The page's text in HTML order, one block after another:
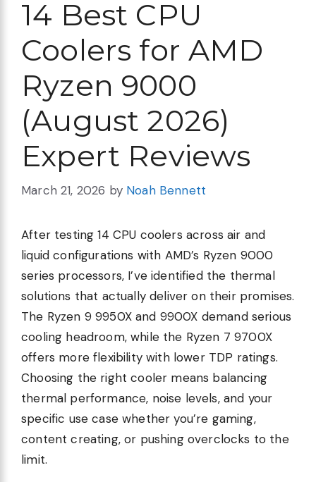
14 Best CPU
Coolers for AMD
Ryzen 9000
(August 2026)
Expert Reviews
March 21, 2026 by Noah Bennett
After testing 14 CPU coolers across air and
liquid configurations with AMD’s Ryzen 9000
series processors, I’ve identified the thermal
solutions that actually deliver on their promises.
The Ryzen 9 9950X and 9900X demand serious
cooling headroom, while the Ryzen 7 9700X
offers more flexibility with lower TDP ratings.
Choosing the right cooler means balancing
thermal performance, noise levels, and your
specific use case whether you’re gaming,
content creating, or pushing overclocks to the
limit.